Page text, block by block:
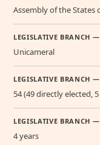
Assembly of the States
LEGISLATIVE BRANCH —
Unicameral
LEGISLATIVE BRANCH
54 (49 directly elected,
LEGISLATIVE BRANCH
4 years